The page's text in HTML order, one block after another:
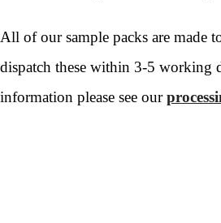
All of our sample packs are made
dispatch these within 3-5 working
information please see our